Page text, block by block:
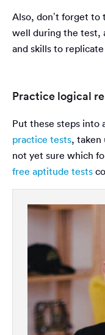
Also, don’t forget
well during the test,
and skills to
Practice logical
Put these steps into
practice tests, taken
not yet sure which
free aptitude tests